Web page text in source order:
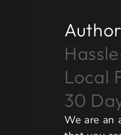
Local
30
We are an